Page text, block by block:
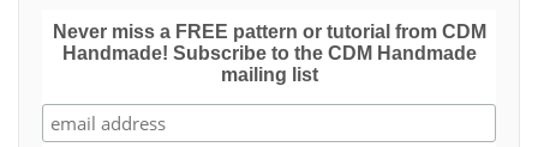
Never miss a FREE pattern or tutorial from CDM
Handmade! Subscribe to the CDM Handmade
mailing list